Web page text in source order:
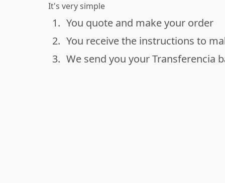
It's very simple
done
1. You quote and make your order
done
2. You receive the instructions to
done
3. We send you your Transferencia